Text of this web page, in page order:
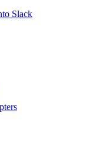
Slack